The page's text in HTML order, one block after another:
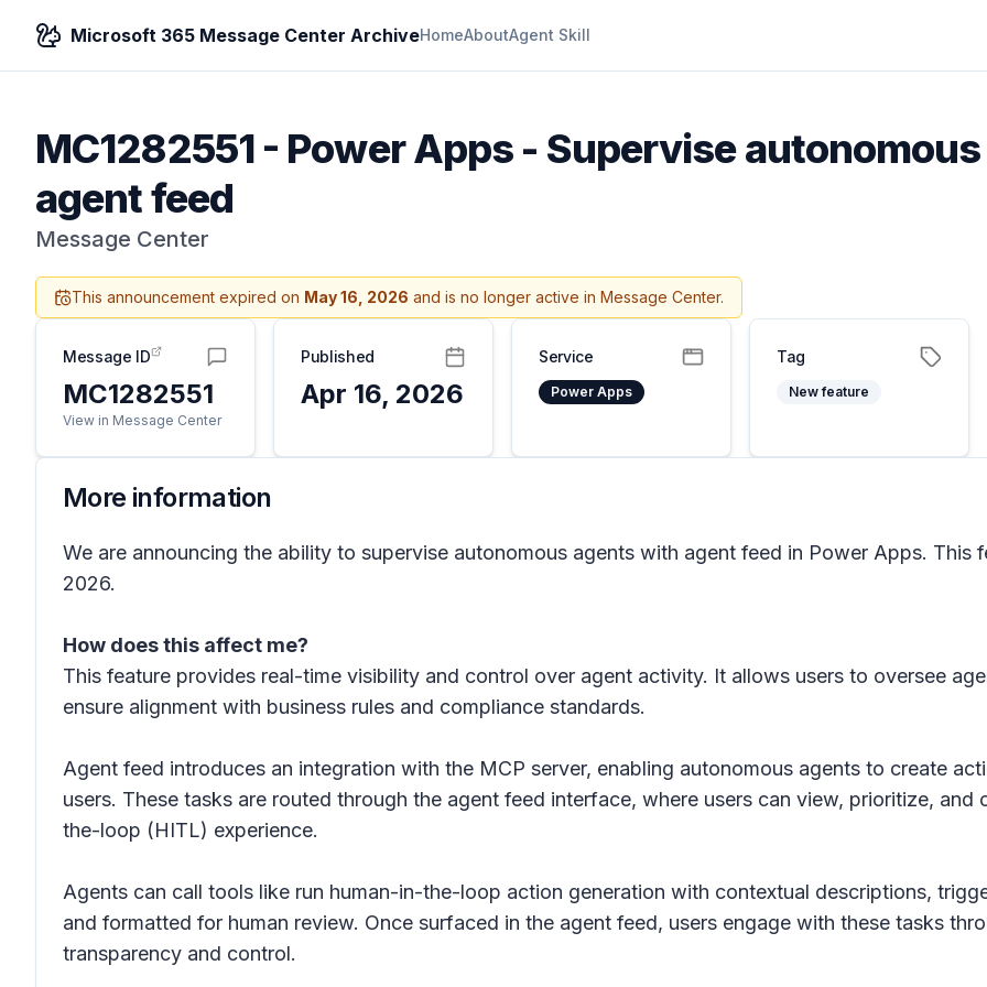
Microsoft 365 Message Center ArchiveHomeAboutAgent Skill
MC1282551- Power Apps - Supervise
agent feed
Message Center
This announcement expired on May 16, 2026 and is no longer active in Message Center.
Message ID
MC1282551
View in Message Center
Published
Apr 16, 2026
Service
Power Apps
Tag
New feature
More information
We are announcing the ability to supervise autonomous agents with agent feed in Power Apps. This
2026.
How does this affect me?
This feature provides real-time visibility and control over agent activity. It allows users to oversee
ensure alignment with business rules and compliance standards.
Agent feed introduces an integration with the MCP server, enabling autonomous agents to create
users. These tasks are routed through the agent feed interface, where users can view, prioritize, and
the-loop (HITL) experience.
Agents can call tools like run human-in-the-loop action generation with contextual descriptions,
and formatted for human review. Once surfaced in the agent feed, users engage with these tasks
transparency and control.